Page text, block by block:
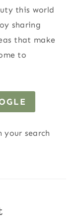
this world
sharing
that make
to
search